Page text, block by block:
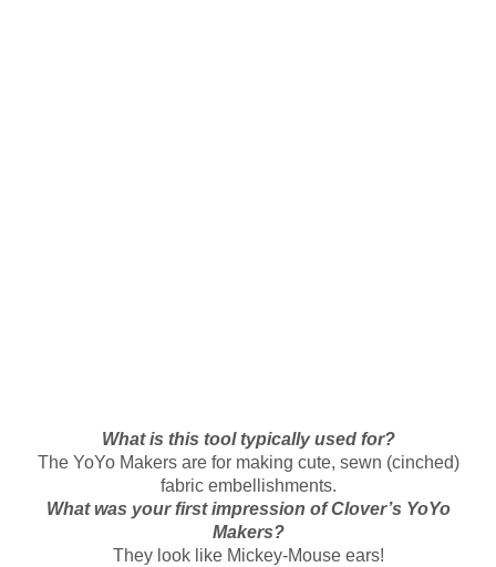
What is this tool typically used for?
The YoYo Makers are for making cute, sewn (cinched)
fabric embellishments.
What was your first impression of Clover’s YoYo
Makers?
They look like Mickey-Mouse ears!